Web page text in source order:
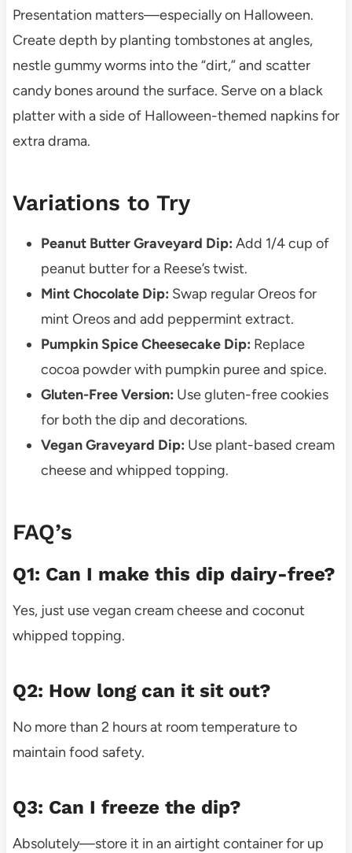
Presentation matters—especially on Halloween.
Create depth by planting tombstones at angles,
nestle gummy worms into the “dirt,” and scatter
candy bones around the surface. Serve on a black
platter with a side of Halloween-themed napkins for
extra drama.
Variations to Try
Peanut Butter Graveyard Dip: Add 1/4 cup of
peanut butter for a Reese’s twist.
Mint Chocolate Dip: Swap regular Oreos for
mint Oreos and add peppermint extract.
Pumpkin Spice Cheesecake Dip: Replace
cocoa powder with pumpkin puree and spice.
Gluten-Free Version: Use gluten-free cookies
for both the dip and decorations.
Vegan Graveyard Dip: Use plant-based cream
cheese and whipped topping.
FAQ’s
Q1: Can I make this dip dairy-free?
Yes, just use vegan cream cheese and coconut
whipped topping.
Q2: How long can it sit out?
No more than 2 hours at room temperature to
maintain food safety.
Q3: Can I freeze the dip?
Absolutely—store it in an airtight container for up